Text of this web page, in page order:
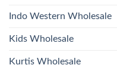
Bottom
Dupatta
2026
Indo Western Wholesale
Kids Wholesale
Kurtis Wholesale